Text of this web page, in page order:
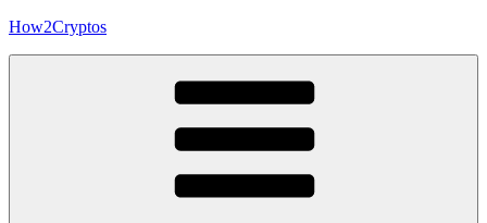
Skip
How2Cryptos